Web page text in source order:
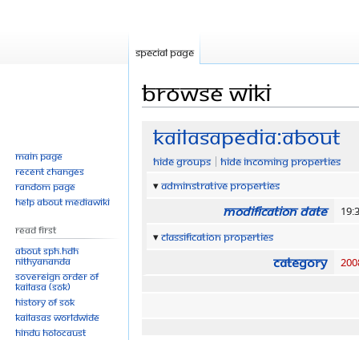
Browse wiki
Jump
navigation
Jump
search
Kailasapedia:About
Hide groups
Hide incoming properties
Adminstrative properties
Modification date
Classification properties
Category
Special page
Main page
Recent changes
Random page
Help about MediaWiki
Read First
About SPH.HDH
Nithyananda
Sovereign Order of
KAILASA (SOK)
History of SOK
KAILASAs Worldwide
Hindu Holocaust